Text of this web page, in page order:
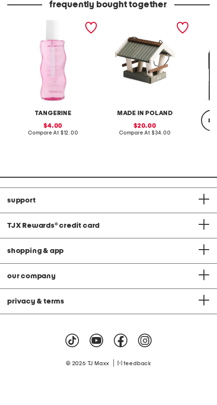
frequently bought together
TANGERINE
8oz berry whip hair and
sale
price:
4.00
Compare At compare
$12.00
MADE IN POLAND
apex pinewood hanging
sale
price:
20.00
Compare At compare
$34.00
support
TJX Rewards® credit card
shopping & app
our company
privacy & terms
© 2026 TJ Maxx feedback